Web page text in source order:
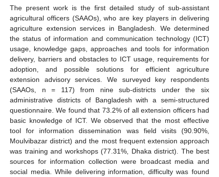
The present work is the first detailed study of sub-assistant
agricultural officers (SAAOs), who are key players in delivering
agriculture extension services in Bangladesh. We determined
the status of information and communication technology (ICT)
usage, knowledge gaps, approaches and tools for information
delivery, barriers and obstacles to ICT usage, requirements for
adoption, and possible solutions for efficient agriculture
extension advisory services. We surveyed key respondents
(SAAOs, n = 117) from nine sub-districts under the six
administrative districts of Bangladesh with a semi-structured
questionnaire. We found that 73.2% of all extension officers had
basic knowledge of ICT. We observed that the most effective
tool for information dissemination was field visits (90.90%,
Moulvibazar district) and the most frequent extension approach
was training and workshops (77.31%, Dhaka district). The best
sources for information collection were broadcast media and
social media. While delivering information, difficulty was found